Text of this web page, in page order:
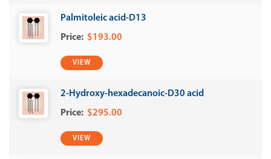
Palmitoleic acid-D13
$193.00
VIEW
2-Hydroxy-hexadecanoic-D30 acid
$295.00
VIEW